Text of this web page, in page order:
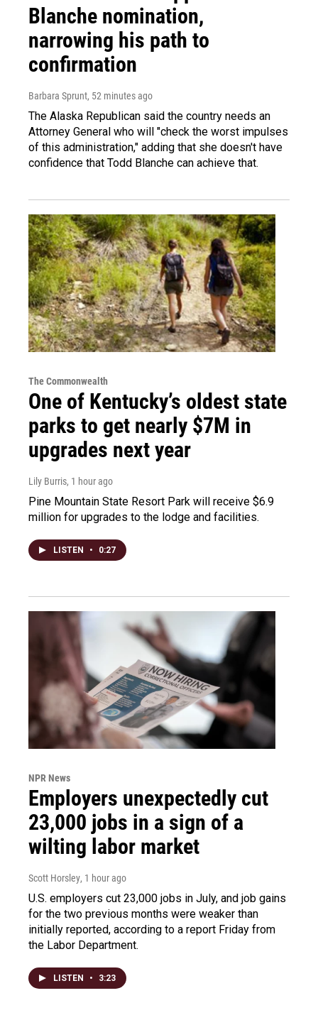
Blanche nomination,
narrowing his path to
confirmation
Barbara Sprunt, 52 minutes ago
The Alaska Republican said the country needs an
Attorney General who will "check the worst impulses
of this administration," adding that she doesn't have
confidence that Todd Blanche can achieve that.
The Commonwealth
One of Kentucky’s oldest state
parks to get nearly $7M in
upgrades next year
Lily Burris, 1 hour ago
Pine Mountain State Resort Park will receive $6.9
million for upgrades to the lodge and facilities.
LISTEN • 0:27
NPR News
Employers unexpectedly cut
23,000 jobs in a sign of a
wilting labor market
Scott Horsley, 1 hour ago
U.S. employers cut 23,000 jobs in July, and job gains
for the two previous months were weaker than
initially reported, according to a report Friday from
the Labor Department.
LISTEN • 3:23